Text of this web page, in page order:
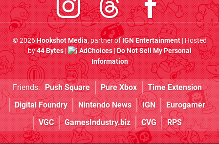
© 2026Hookshot Media, partner ofIGN Entertainment| Hosted
by44 Bytes| AdChoices|Do Not Sell My Personal
Information
Friends: Push Square Pure Xbox
Time Extension
Digital Foundry
Nintendo News IGN
Eurogamer
VGC
GamesIndustry.biz CVG RPS